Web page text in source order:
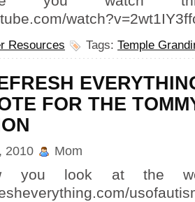
Resources Tags: Temple
FOR THE
2010 Mom
you look at the